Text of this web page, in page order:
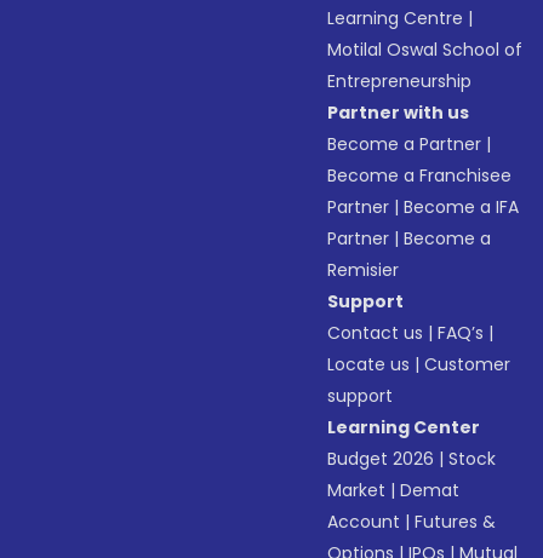
Learning Centre |
Motilal Oswal School of
Entrepreneurship
Partner with us
Become a Partner |
Become a Franchisee
Partner |Become a IFA
Partner |Become a
Remisier
Support
Contact us |FAQ’s |
Locate us |Customer
support
Learning Center
Budget 2026 |Stock
Market |Demat
Account |Futures &
Options |IPOs |Mutual